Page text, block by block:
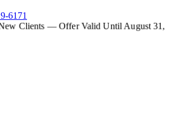
6171
Clients — Offer Valid Until August 31,